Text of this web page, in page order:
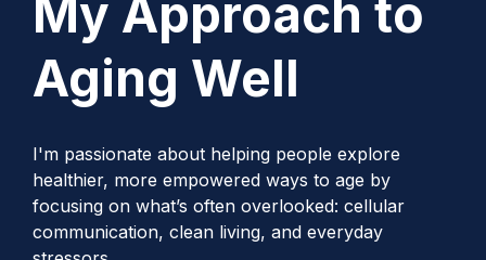
My Approach to
Aging Well
I'm passionate about helping people explore
healthier, more empowered ways to age by
focusing on what’s often overlooked: cellular
communication, clean living, and everyday